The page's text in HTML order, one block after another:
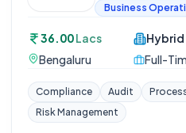
Business
36.00Lacs
Bengaluru
Hybrid
Full-
Compliance Audit
Risk Management